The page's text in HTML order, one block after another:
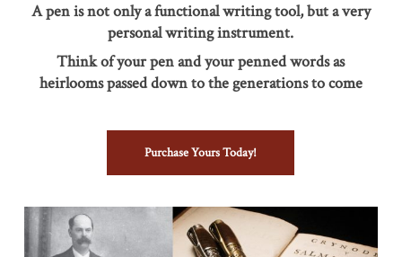
A pen is not only a functional writing tool, but a very
personal writing instrument.
Think of your pen and your penned words as
heirlooms passed down to the generations to come
Purchase Yours Today!